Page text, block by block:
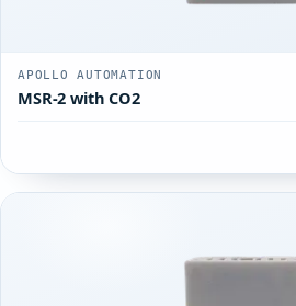
APOLLO AUTOMATION
MSR-2 with CO2